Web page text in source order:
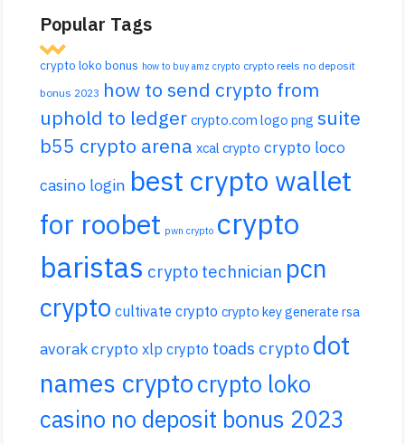
Popular Tags
crypto loko bonus how to buy amz crypto crypto reels no deposit
bonus 2023 how to send crypto from
uphold to ledger crypto.com logo png suite
b55 crypto arena xcal crypto crypto loco
casino login best crypto wallet
for roobet pwn crypto crypto
baristas crypto technician pcn
crypto cultivate crypto crypto key generate rsa
avorak crypto xlp crypto toads crypto dot
names cryptocrypto loko
casino no deposit bonus 2023